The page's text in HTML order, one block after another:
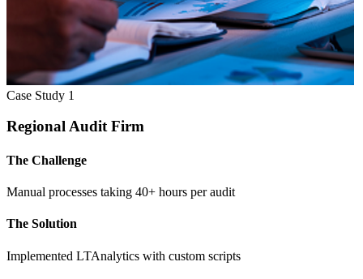
Case Study 1
Regional Audit Firm
The Challenge
Manual processes taking 40+ hours per audit
The Solution
Implemented LTAnalytics with custom scripts